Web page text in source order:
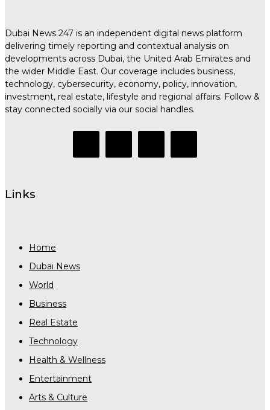
Dubai News 247 is an independent digital news platform
delivering timely reporting and contextual analysis on
developments across Dubai, the United Arab Emirates and
the wider Middle East. Our coverage includes business,
technology, cybersecurity, economy, policy, innovation,
investment, real estate, lifestyle and regional affairs. Follow &
stay connected socially via our social handles.
Links
Home
Dubai News
World
Business
Real Estate
Technology
Health & Wellness
Entertainment
Arts & Culture